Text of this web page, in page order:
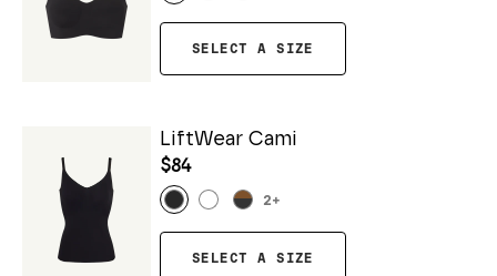
SELECT A SIZE
LiftWear Cami
$84
2+
SELECT A SIZE